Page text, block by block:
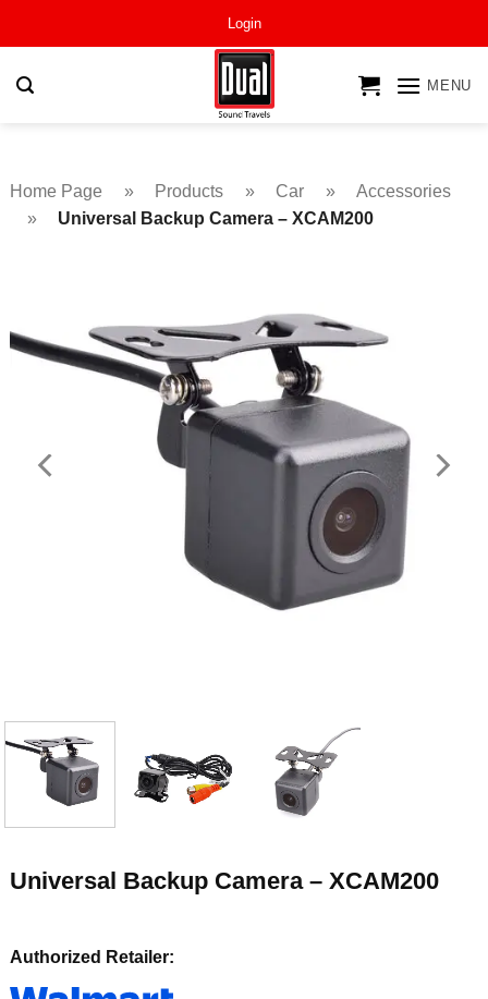
Login
MENU
Home Page » Products » Car »
Accessories
»
Universal Backup Camera – XCAM200
Universal Backup Camera – XCAM200
Authorized Retailer: